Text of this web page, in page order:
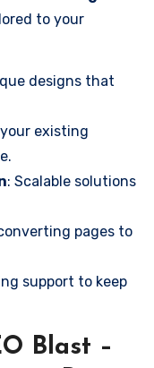
to your
designs that
existing
: Scalable solutions
pages to
support to keep
Blast –